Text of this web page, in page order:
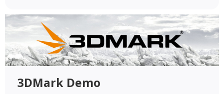
3DMark Demo